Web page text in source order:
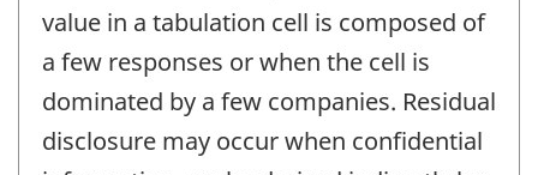
value in a tabulation cell is composed of
a few responses or when the cell is
dominated by a few companies. Residual
disclosure may occur when confidential